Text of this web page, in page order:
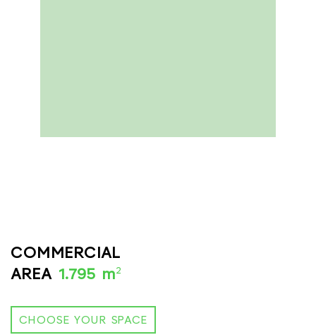
COMMERCIAL
AREA 1.795 m2
CHOOSE YOUR SPACE